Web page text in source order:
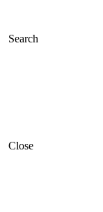
Search
Close